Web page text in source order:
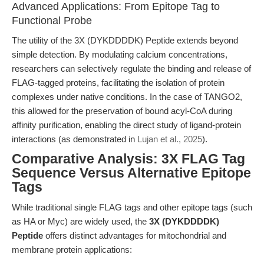
Advanced Applications: From Epitope Tag to
Functional Probe
The utility of the 3X (DYKDDDDK) Peptide extends beyond
simple detection. By modulating calcium concentrations,
researchers can selectively regulate the binding and release of
FLAG-tagged proteins, facilitating the isolation of protein
complexes under native conditions. In the case of TANGO2,
this allowed for the preservation of bound acyl-CoA during
affinity purification, enabling the direct study of ligand-protein
interactions (as demonstrated in Lujan et al., 2025).
Comparative Analysis: 3X FLAG Tag
Sequence Versus Alternative Epitope
Tags
While traditional single FLAG tags and other epitope tags (such
as HA or Myc) are widely used, the 3X (DYKDDDDK)
Peptide offers distinct advantages for mitochondrial and
membrane protein applications: